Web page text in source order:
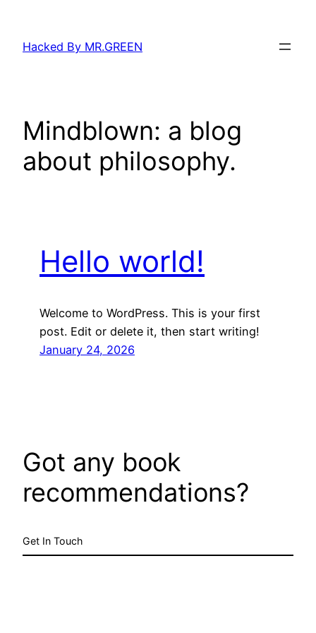
content
Hacked By MR.GREEN
Mindblown: a blog
about philosophy.
Hello world!
Welcome to WordPress. This is your first
post. Edit or delete it, then start writing!
January 24, 2026
Got any book
recommendations?
Get In Touch